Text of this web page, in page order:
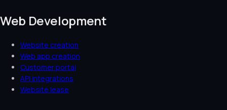
Web Development
Website creation
Web app creation
Customer portal
API integrations
Website lease